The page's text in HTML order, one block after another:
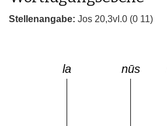
Stellenangabe: Jos 20,3vI.0 (0 11)